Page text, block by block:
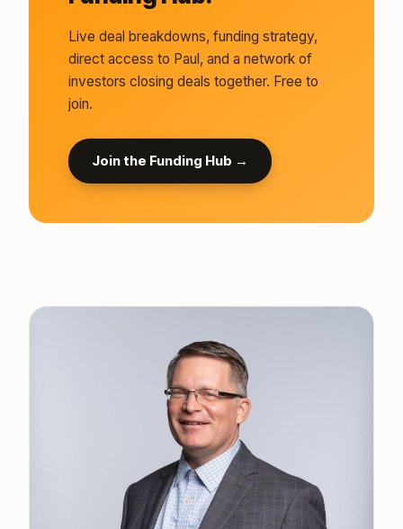
Live deal breakdowns, funding strategy,
direct access to Paul, and a network of
investors closing deals together. Free to
join.
Join the Funding Hub →